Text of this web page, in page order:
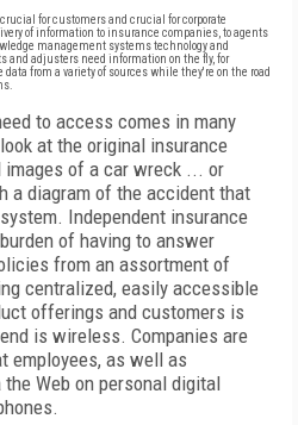
for customers and crucial for corporate
of information to insurance companies, to agents
management systems technology and
adjusters need information on the fly, for
from a variety of sources while they're on the road
to access comes in many
at the original insurance
of a car wreck ... or
a diagram of the accident that
Independent insurance
of having to answer
from an assortment of
centralized, easily accessible
offerings and customers is
is wireless. Companies are
employees, as well as
Web on personal digital